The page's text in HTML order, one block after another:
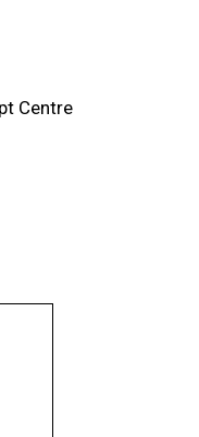
Centre